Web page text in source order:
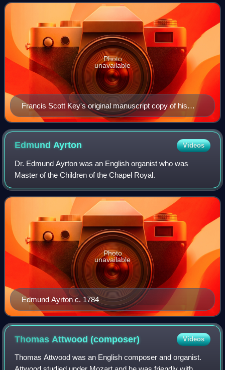
Scott Key on September 14, 1814, a
Francis Scott Key's original manuscript copy of his
"Defence of Fort M'Henry" poem, now on display at the
Maryland Historical Society
Photo
unavailable
EdmundAyrton Videos
Dr. Edmund Ayrton was an English organist who was
Master of the Children of the Chapel Royal.
Edmund Ayrton c. 1784
Photo
unavailable
Thomas Attwood(composer) Videos
Thomas Attwood was an English composer and organist.